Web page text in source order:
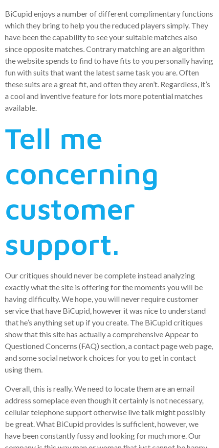
BiCupid enjoys a number of different complimentary functions
which they bring to help you the reduced players simply. They
have been the capability to see your suitable matches also
since opposite matches. Contrary matching are an algorithm
the website spends to find to have fits to you personally having
fun with suits that want the latest same task you are.Often
these suits are a great fit, and often they aren’t. Regardless, it’s
a cool and inventive feature for lots more potential matches
available.
Tell me
concerning
customer
support.
Our critiques should never be complete instead analyzing
exactly what the site is offering for the moments you will be
having difficulty. We hope, you will never require customer
service that have BiCupid, however it was nice to understand
that he’s anything set up if you create. The BiCupid critiques
show that this site has actually a comprehensive Appear to
Questioned Concerns (FAQ) section, a contact page web page,
and some social network choices for you to get in contact
using them.
Overall, this is really. We need to locate them are an email
address someplace even though it certainly is not necessary,
cellular telephone support otherwise live talk might possibly
be great. What BiCupid provides is sufficient, however, we
have been constantly fussy and looking for much more. Our